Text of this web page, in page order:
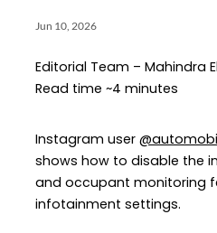
Jun 10, 2026
Editorial Team – Mahindra
Read time ~4 minutes
Instagram user
shows how to disable the
and occupant monitoring
infotainment settings.